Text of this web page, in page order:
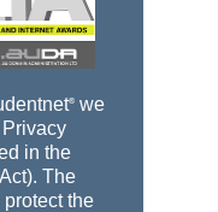
® we
in the
The
the